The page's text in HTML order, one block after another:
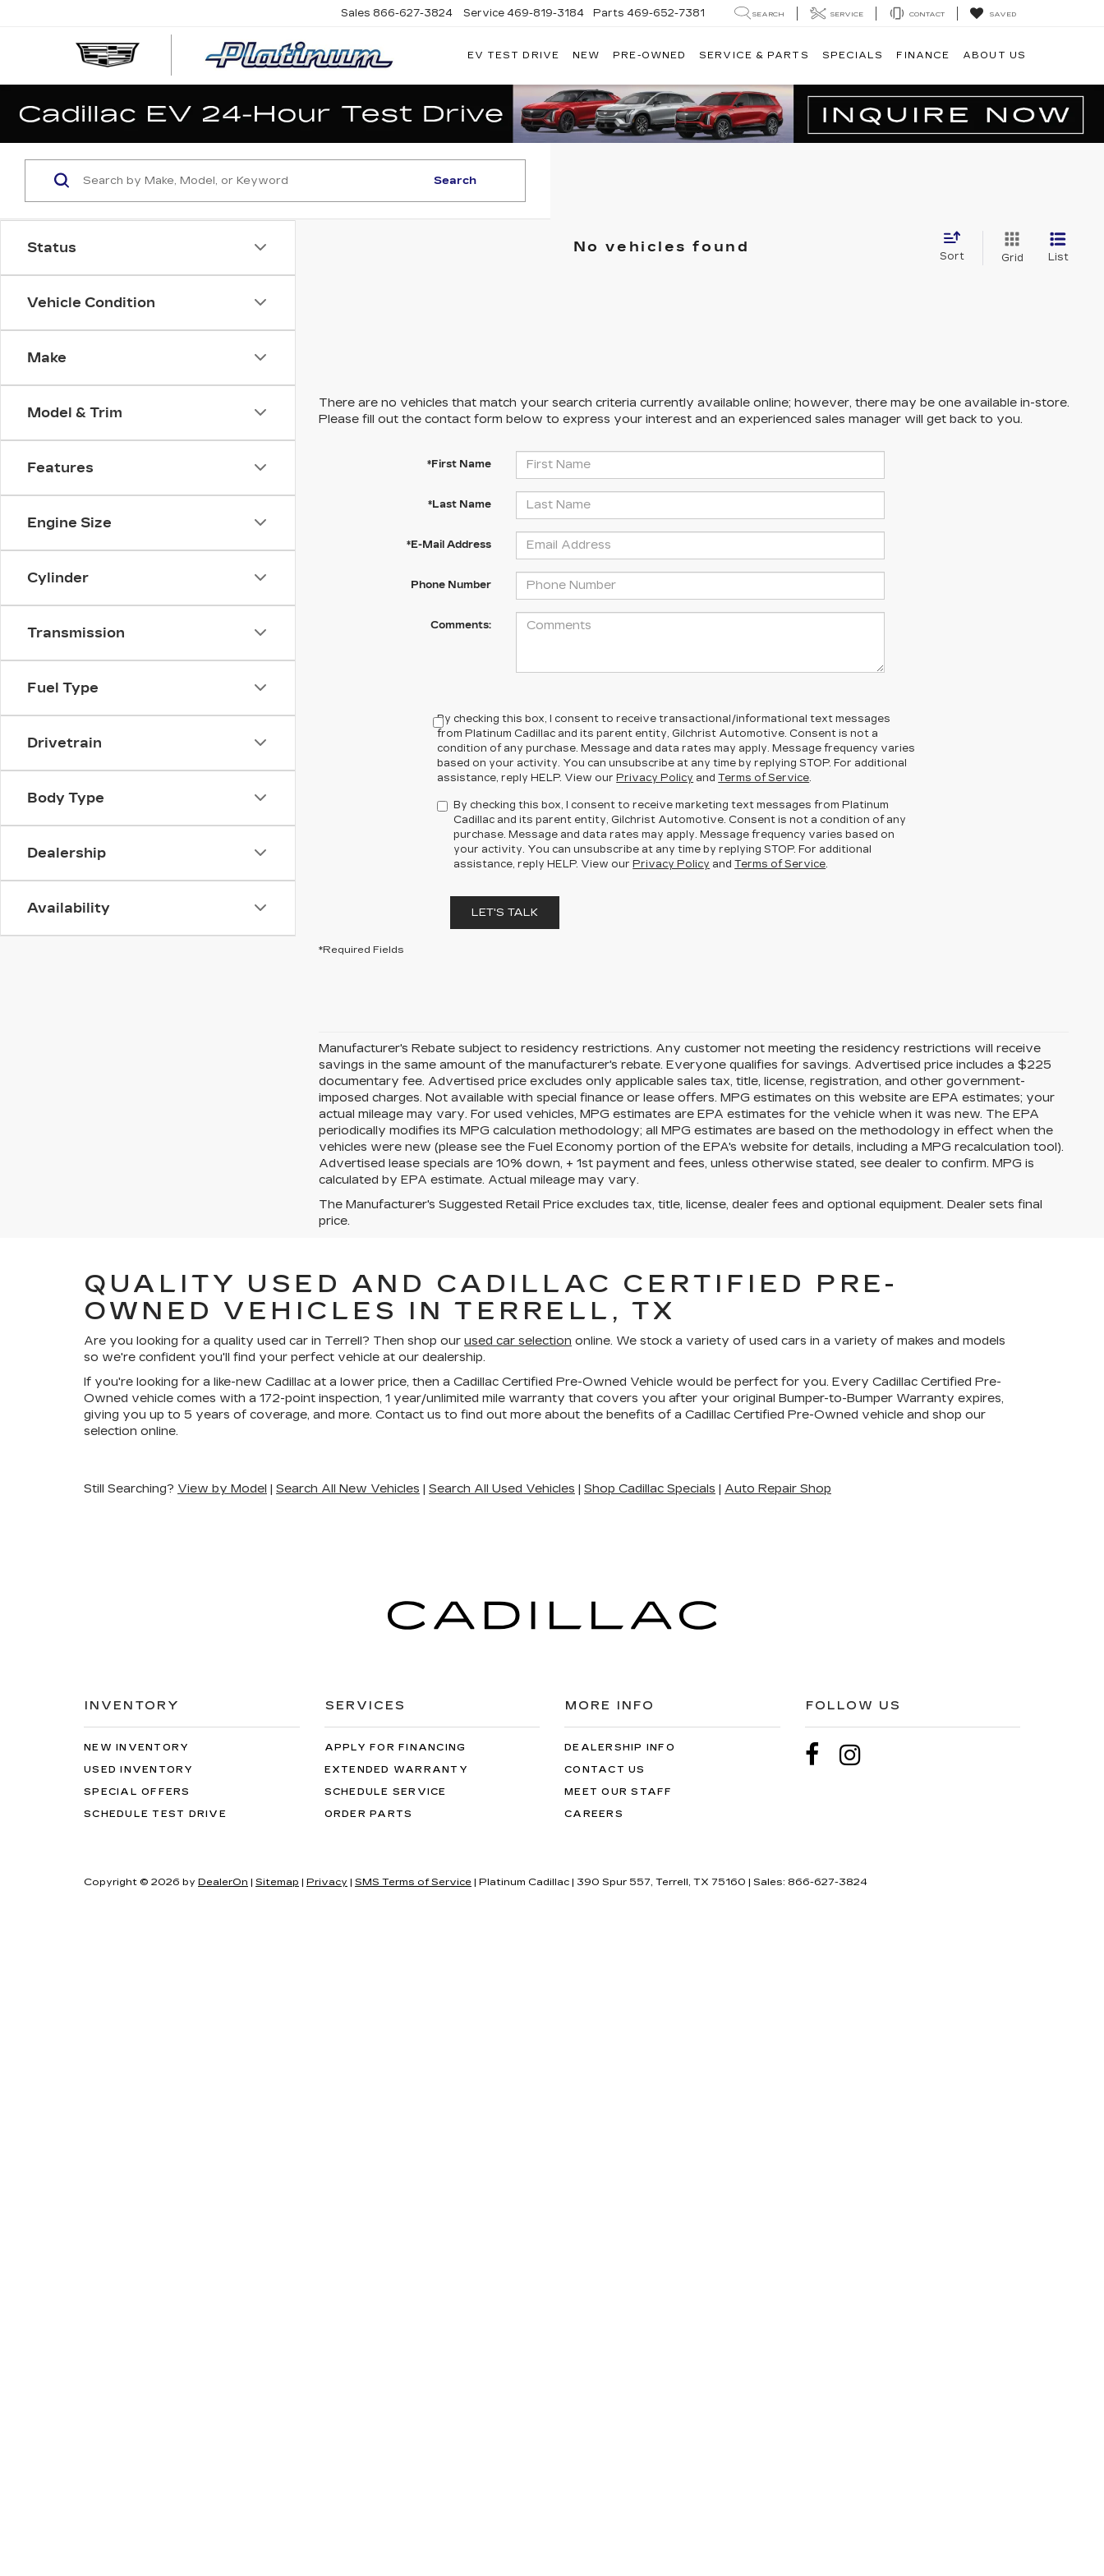
PLATINUM
Sales 866-627-3824 Service 469-819-3184 Parts 469-652-7381 SEARCH SERVICE CONTACT SAVED
EV TEST DRIVE NEW PRE-OWNED SERVICE & PARTS SPECIALS FINANCE ABOUT US
Status
Vehicle Condition
Make
Model & Trim
Features
Engine Size
Cylinder
Transmission
Fuel Type
Drivetrain
Body Type
Dealership
Availability
Search
No vehicles found
Sort Grid List
There are no vehicles that match your search criteria currently available online; however, there may be one available in-store.
Please fill out the contact form below to express your interest and an experienced sales manager will get back to you.
*First Name
*Last Name
*E-Mail Address
Phone Number
Comments:
By checking this box, I consent to receive transactional/informational text messages
from Platinum Cadillac and its parent entity, Gilchrist Automotive. Consent is not a
condition of any purchase. Message and data rates may apply. Message frequency varies
based on your activity. You can unsubscribe at any time by replying STOP. For additional
assistance, reply HELP. View ourPrivacy Policy andTerms of Service
By checking this box, I consent to receive marketing text messages from Platinum
Cadillac and its parent entity, Gilchrist Automotive. Consent is not a condition of any
purchase. Message and data rates may apply. Message frequency varies based on
your activity. You can unsubscribe at any time by replying STOP. For additional
assistance, reply HELP. View ourPrivacy Policy andTerms of Service
LET'S TALK
*Required Fields
Manufacturer's Rebate subject to residency restrictions. Any customer not meeting the residency restrictions will receive
savings in the same amount of the manufacturer's rebate. Everyone qualifies for savings. Advertised price includes a $225
documentary fee. Advertised price excludes only applicable sales tax, title, license, registration, and other government-
imposed charges. Not available with special finance or lease offers. MPG estimates on this website are EPA estimates; your
actual mileage may vary. For used vehicles, MPG estimates are EPA estimates for the vehicle when it was new. The EPA
periodically modifies its MPG calculation methodology; all MPG estimates are based on the methodology in effect when the
vehicles were new (please see the Fuel Economy portion of the EPA's website for details, including a MPG recalculation tool).
Advertised lease specials are 10% down, + 1st payment and fees, unless otherwise stated, see dealer to confirm. MPG is
calculated by EPA estimate. Actual mileage may vary.
The Manufacturer's Suggested Retail Price excludes tax, title, license, dealer fees and optional equipment. Dealer sets final
price.
QUALITY USED AND CADILLAC CERTIFIED PRE-
OWNED VEHICLES IN TERRELL, TX
Are you looking for a quality used car in Terrell? Then shop our used car selection online. We stock a variety of used cars in a variety of makes and models
so we're confident you'll find your perfect vehicle at our dealership.
If you're looking for a like-new Cadillac at a lower price, then a Cadillac Certified Pre-Owned Vehicle would be perfect for you. Every Cadillac Certified Pre-
Owned vehicle comes with a 172-point inspection, 1 year/unlimited mile warranty that covers you after your original Bumper-to-Bumper Warranty expires,
giving you up to 5 years of coverage, and more. Contact us to find out more about the benefits of a Cadillac Certified Pre-Owned vehicle and shop our
selection online.
Still Searching? View by Model | Search All New Vehicles | Search All Used Vehicles | Shop Cadillac Specials | Auto Repair Shop
INVENTORY
NEW INVENTORY
USED INVENTORY
SPECIAL OFFERS
SCHEDULE TEST DRIVE
SERVICES
APPLY FOR FINANCING
EXTENDED WARRANTY
SCHEDULE SERVICE
ORDER PARTS
MORE INFO
DEALERSHIP INFO
CONTACT US
MEET OUR STAFF
CAREERS
FOLLOW US
Copyright © 2026 by DealerOn | Sitemap | Privacy | SMS Terms of Service | Platinum Cadillac | 390 Spur 557, Terrell, TX 75160 | Sales: 866-627-3824